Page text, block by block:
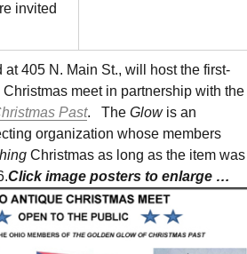
invited
at 405 N. Main St., will host the first-
meet in partnership with the
Past. The Glow is an
organization whose members
Christmas as long as the item was
Click image posters to enlarge …